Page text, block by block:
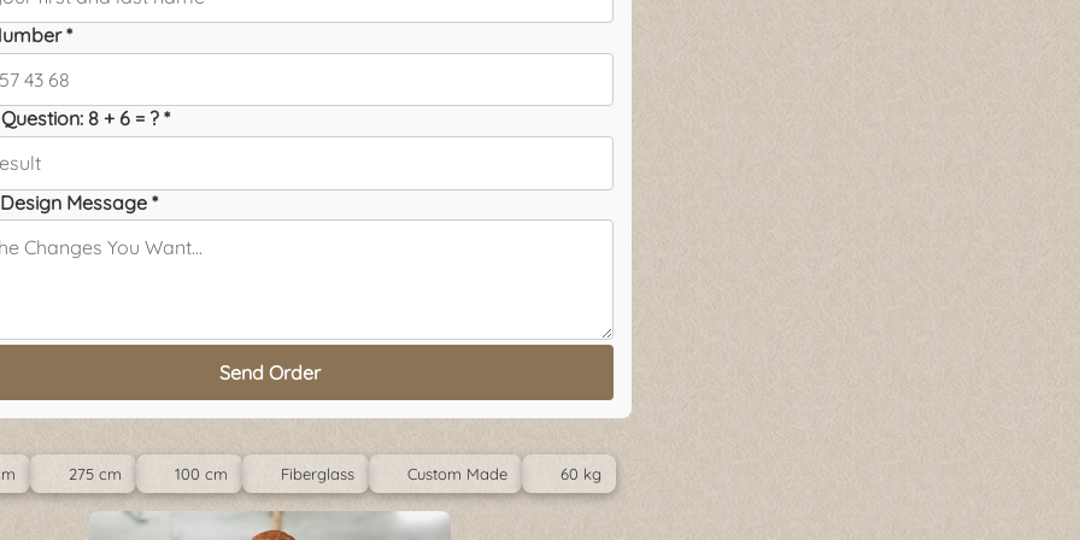
*
8 + 6 = ? *
Message *
Send Order
275 cm 100 cm Fiberglass Custom Made 60 kg